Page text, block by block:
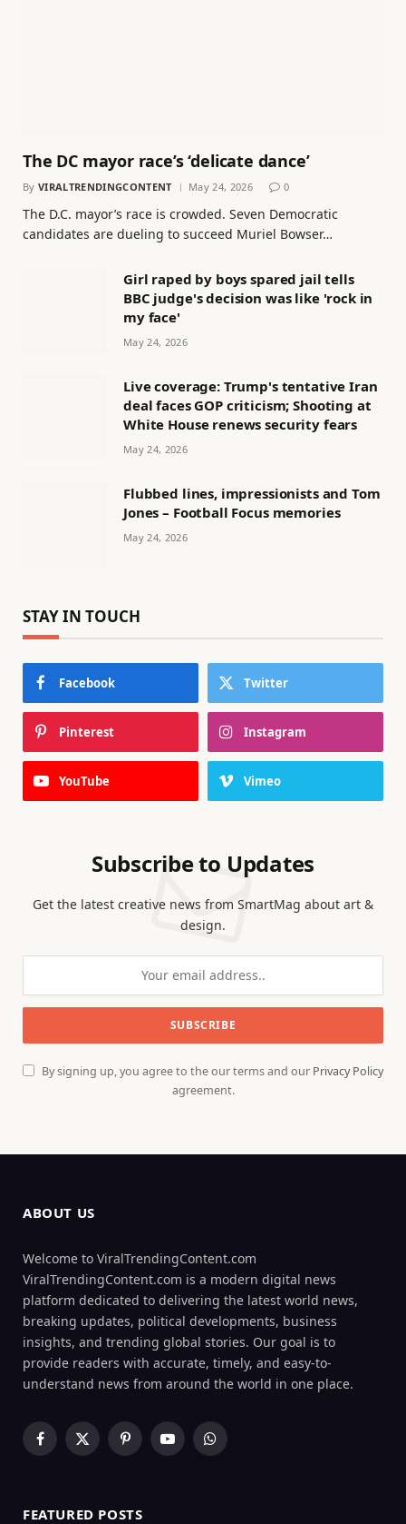
The DC mayor race’s ‘delicate dance’
By VIRALTRENDINGCONTENT May 24, 2026 0
The D.C. mayor’s race is crowded. Seven Democratic
candidates are dueling to succeed Muriel Bowser…
Girl raped by boys spared jail tells
BBC judge's decision was like 'rock in
my face'
May 24, 2026
Live coverage: Trump's tentative Iran
deal faces GOP criticism; Shooting at
White House renews security fears
May 24, 2026
Flubbed lines, impressionists and Tom
Jones – Football Focus memories
May 24, 2026
STAY IN TOUCH
Facebook Twitter
Pinterest Instagram
YouTube Vimeo
Subscribe to Updates
Get the latest creative news from SmartMag about art &
design.
By signing up, you agree to the our terms and our Privacy Policy
agreement.
ABOUT US
Welcome to ViralTrendingContent.com
ViralTrendingContent.com is a modern digital news
platform dedicated to delivering the latest world news,
breaking updates, political developments, business
insights, and trending global stories. Our goal is to
provide readers with accurate, timely, and easy-to-
understand news from around the world in one place.
Facebook
X
PinterestYouTubeWhatsApp
FEATURED POSTS